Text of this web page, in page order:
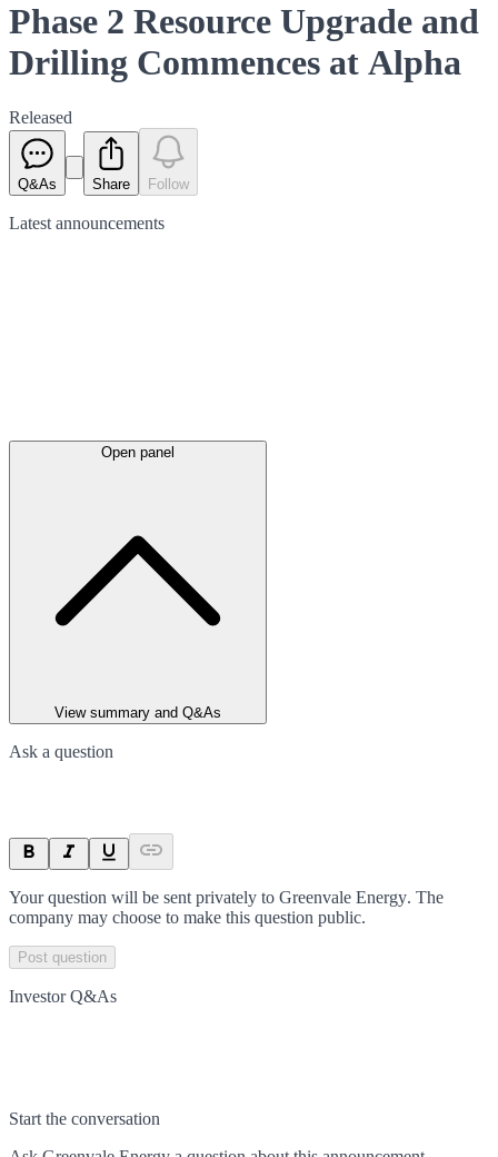
Phase 2 Resource Upgrade and
Drilling Commences at Alpha
Released
Q&As Share Follow
Latest announcements
Open panel
View summary and Q&As
Ask a question
Your question will be sent privately to Greenvale Energy. The
company may choose to make this question public.
Post question
Investor Q&As
Start the conversation